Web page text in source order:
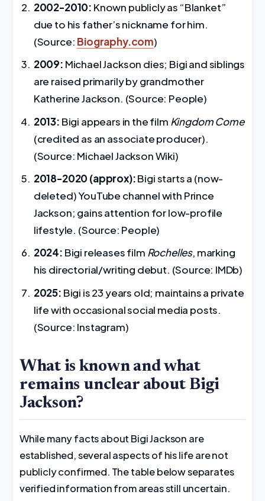
2002-2010: Known publicly as “Blanket”
due to his father’s nickname for him.
(Source: Biography.com)
2009: Michael Jackson dies; Bigi and siblings
are raised primarily by grandmother
Katherine Jackson. (Source: People)
2013: Bigi appears in the film Kingdom Come
(credited as an associate producer).
(Source: Michael Jackson Wiki)
2018-2020 (approx):Bigi starts a (now-
deleted) YouTube channel with Prince
Jackson; gains attention for low-profile
lifestyle. (Source: People)
2024: Bigi releases film Rochelles, marking
his directorial/writing debut. (Source: IMDb)
2025: Bigi is 23 years old; maintains a private
life with occasional social media posts.
(Source: Instagram)
What is known and what
remains unclear about Bigi
Jackson?
While many facts about Bigi Jackson are
established, several aspects of his life are not
publicly confirmed. The table below separates
verified information from areas still uncertain.